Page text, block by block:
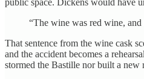
“The wine was red wine,
That sentence from the wine cask
and the accident becomes a
stormed the Bastille nor built a new